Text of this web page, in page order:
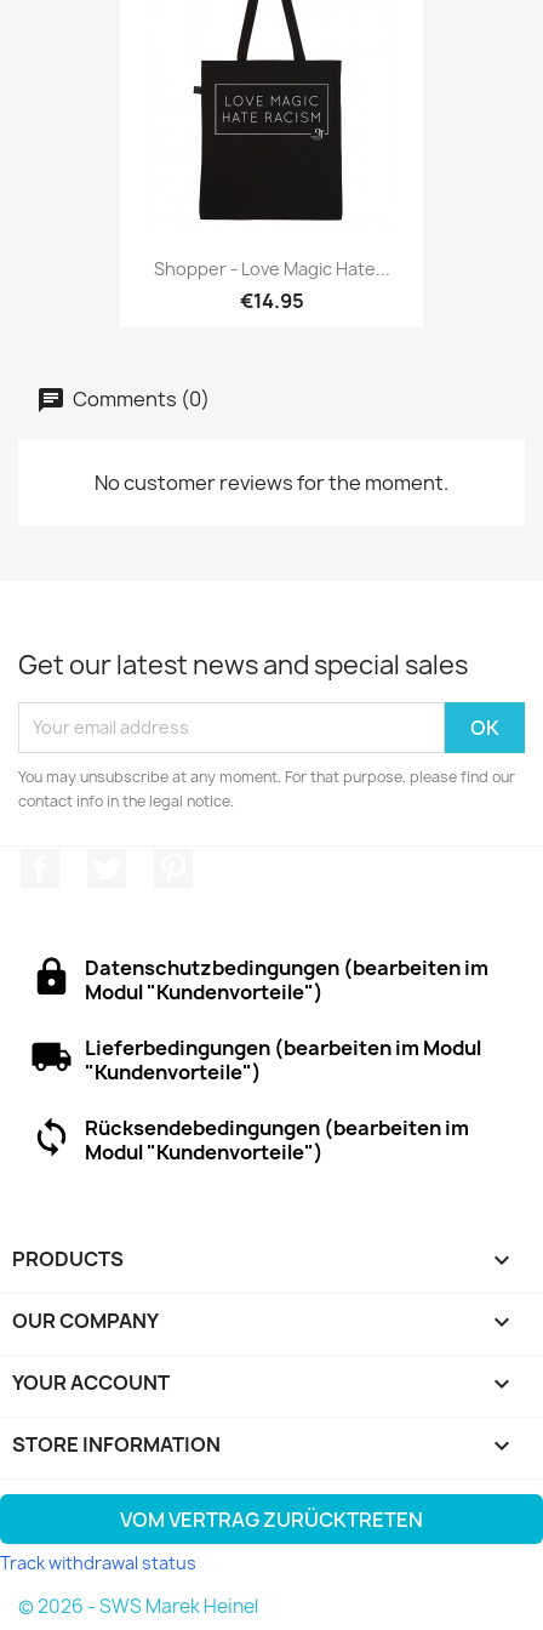
Shopper - Love Magic Hate...
€14.95
Comments (0)
No customer reviews for the moment.
Get our latest news and special sales
You may unsubscribe at any moment. For that purpose, please find our
contact info in the legal notice.
Datenschutzbedingungen (bearbeiten im
Modul "Kundenvorteile")
Lieferbedingungen (bearbeiten im Modul
"Kundenvorteile")
Rücksendebedingungen (bearbeiten im
Modul "Kundenvorteile")
PRODUCTS 
OUR COMPANY 
YOUR ACCOUNT 
STORE INFORMATION keyboard_arrow_down
VOM VERTRAG ZURÜCKTRETEN
Track withdrawal status
© 2026 - SWS Marek Heinel